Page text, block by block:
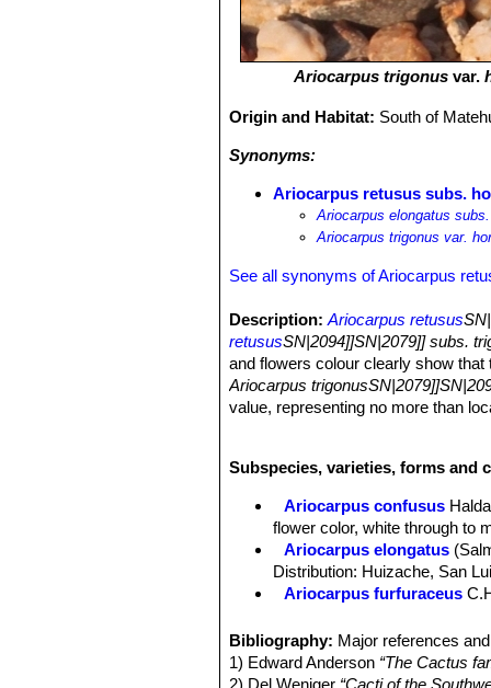
Ariocarpus trigonus var.
Origin and Habitat: South of
Synonyms:
Ariocarpus retusus subs.
Ariocarpus elongatus
Ariocarpus trigonus var.
See all synonyms of Ariocarpus
Description: Ariocarpus retusus
retususSN|2094]]SN|2079]] subs.
and flowers colour clearly show
Ariocarpus
value, representing no more than
Tubercles:Upright yellow/brownish
Areoles:It bears only small basal
Roots:Tap root.
Flowers:Cream-white to yellowish-
diameter up to 4 cm long.
Blooming season:Flowers come
Subspecies, varieties, forms and
Ariocarpus confusus
flower color, white through to
Ariocarpus elongatus
Distribution: Huizache, San
Ariocarpus furfuraceus
Ariocarpus furfuraceus f.
production of wool. There are
Ariocarpus furfuraceus var.
Bibliography: Major references
1) Edward Anderson “The Cactus
2) Del Weniger “Cacti of the